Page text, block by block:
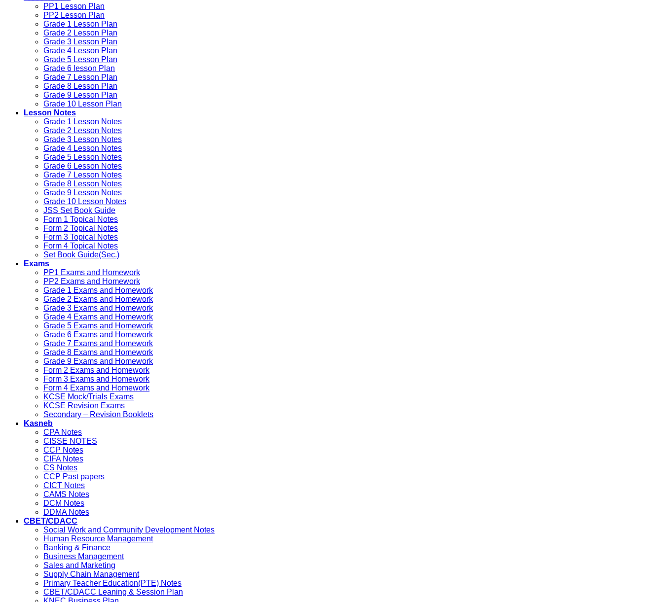
PP1 Lesson Plan
PP2 Lesson Plan
Grade 1 Lesson Plan
Grade 2 Lesson Plan
Grade 3 Lesson Plan
Grade 4 Lesson Plan
Grade 5 Lesson Plan
Grade 6 lesson Plan
Grade 7 Lesson Plan
Grade 8 Lesson Plan
Grade 9 Lesson Plan
Grade 10 Lesson Plan
Lesson Notes
Grade 1 Lesson Notes
Grade 2 Lesson Notes
Grade 3 Lesson Notes
Grade 4 Lesson Notes
Grade 5 Lesson Notes
Grade 6 Lesson Notes
Grade 7 Lesson Notes
Grade 8 Lesson Notes
Grade 9 Lesson Notes
Grade 10 Lesson Notes
JSS Set Book Guide
Form 1 Topical Notes
Form 2 Topical Notes
Form 3 Topical Notes
Form 4 Topical Notes
Set Book Guide(Sec.)
Exams
PP1 Exams and Homework
PP2 Exams and Homework
Grade 1 Exams and Homework
Grade 2 Exams and Homework
Grade 3 Exams and Homework
Grade 4 Exams and Homework
Grade 5 Exams and Homework
Grade 6 Exams and Homework
Grade 7 Exams and Homework
Grade 8 Exams and Homework
Grade 9 Exams and Homework
Form 2 Exams and Homework
Form 3 Exams and Homework
Form 4 Exams and Homework
KCSE Mock/Trials Exams
KCSE Revision Exams
Secondary – Revision Booklets
Kasneb
CPA Notes
CISSE NOTES
CCP Notes
CIFA Notes
CS Notes
CCP Past papers
CICT Notes
CAMS Notes
DCM Notes
DDMA Notes
CBET/CDACC
Social Work and Community Development Notes
Human Resource Management
Banking & Finance
Business Management
Sales and Marketing
Supply Chain Management
Primary Teacher Education(PTE) Notes
CBET/CDACC Leaning & Session Plan